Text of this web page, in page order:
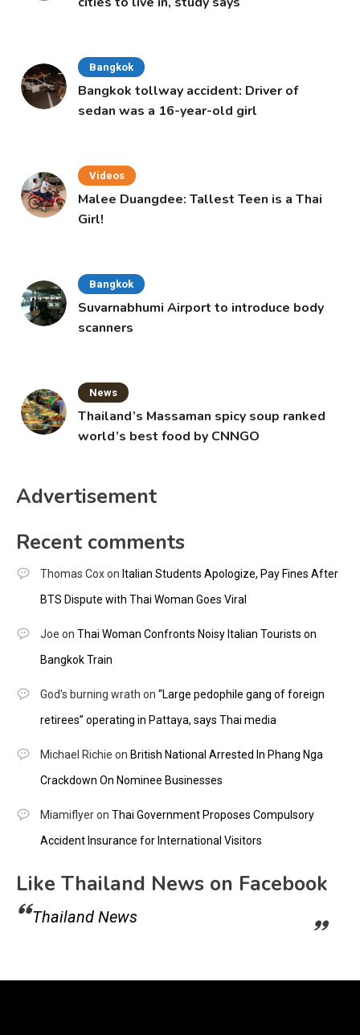
Bangkok
Bangkok tollway accident: Driver of
sedan was a 16-year-old girl
Videos
Malee Duangdee: Tallest Teen is a Thai
Girl!
Bangkok
Suvarnabhumi Airport to introduce body
scanners
News
Thailand’s Massaman spicy soup ranked
world’s best food by CNNGO
Advertisement
Recent comments
Thomas Coxon Italian Students Apologize, Pay Fines After
BTS Dispute with Thai Woman Goes Viral
Joe on Thai Woman Confronts Noisy Italian Tourists on
Bangkok Train
God's burning wrath on “Large pedophile gang of foreign
retirees” operating in Pattaya, says Thai media
Michael Richie on British National Arrested In Phang Nga
Crackdown On Nominee Businesses
Miamiflyeron Thai Government Proposes Compulsory
Accident Insurance for International Visitors
Like Thailand News on Facebook
Thailand News